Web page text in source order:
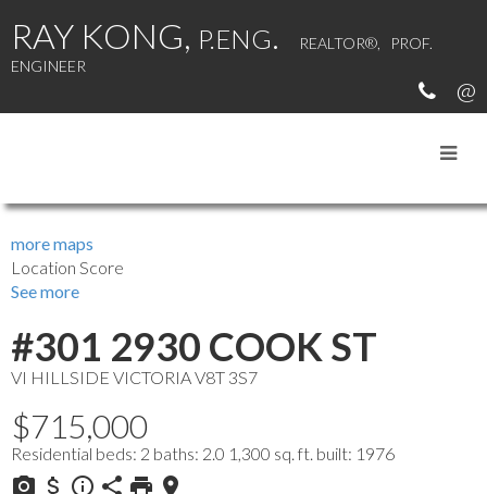
RAY KONG, P.ENG.
REALTOR®, PROF.
ENGINEER
more maps
Location Score
See more
#301 2930 COOK ST
VI HILLSIDE VICTORIAV8T 3S7
$715,000
Residential beds: 2 baths: 2.0 1,300 sq. ft. built: 1976